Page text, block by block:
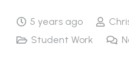
5 years ago
Student Work